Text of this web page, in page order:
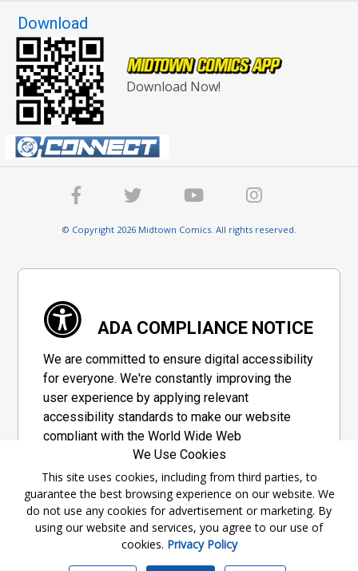
Download
Download Now!
© Copyright 2026 Midtown Comics. All rights reserved.
ADA COMPLIANCE NOTICE
We are committed to ensure digital accessibility
for everyone. We're constantly improving the
user experience by applying relevant
accessibility standards to make our website
compliant with the World Wide Web
Consortium's "Web Content Accessibility
Guidelines 2.1" (WCAG 2.1), a set of guidelines
adopted by a private group designed to
maximize accessibility of web content.
Accessibility Information
We Use Cookies
This site uses cookies, including from third parties, to
guarantee the best browsing experience on our website. We
do not use any cookies for advertisement or marketing. By
using our website and services, you agree to our use of
cookies. Privacy Policy